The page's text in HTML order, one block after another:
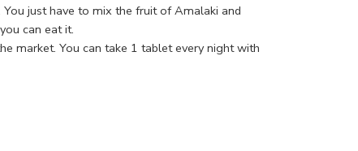
just have to mix the fruit of Amalaki and
can eat it.
market. You can take 1 tablet every night with